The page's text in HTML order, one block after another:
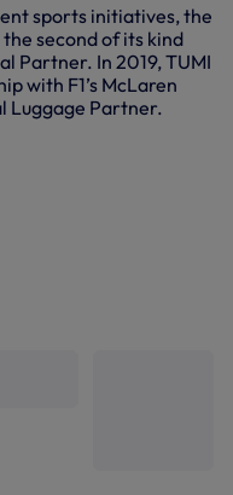
sports initiatives, the
second of its kind
Partner. In 2019, TUMI
with F1’s McLaren
Luggage Partner.